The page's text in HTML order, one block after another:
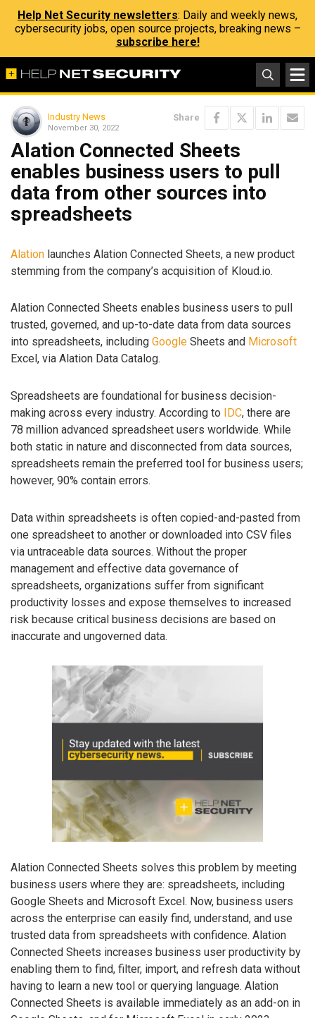
Help Net Security newsletters: Daily and weekly news,
cybersecurity jobs, open source projects, breaking news –
subscribe here!
Industry News
November 30, 2022
Share
Alation Connected Sheets
enables business users to pull
data from other sources into
spreadsheets
Alation launches Alation Connected Sheets, a new product
stemming from the company’s acquisition of Kloud.io.
Alation Connected Sheets enables business users to pull
trusted, governed, and up-to-date data from data sources
into spreadsheets, including Google Sheets and Microsoft
Excel, via Alation Data Catalog.
Spreadsheets are foundational for business decision-
making across every industry. According to
IDC, there are
78 million advanced spreadsheet users worldwide. While
both static in nature and disconnected from data sources,
spreadsheets remain the preferred tool for business users;
however, 90% contain errors.
Data within spreadsheets is often copied-and-pasted from
one spreadsheet to another or downloaded into CSV files
via untraceable data sources. Without the proper
management and effective data governance of
spreadsheets, organizations suffer from significant
productivity losses and expose themselves to increased
risk because critical business decisions are based on
inaccurate and ungoverned data.
Alation Connected Sheets solves this problem by meeting
business users where they are: spreadsheets, including
Google Sheets and Microsoft Excel. Now, business users
across the enterprise can easily find, understand, and use
trusted data from spreadsheets with confidence. Alation
Connected Sheets increases business user productivity by
enabling them to find, filter, import, and refresh data without
having to learn a new tool or querying language. Alation
Connected Sheets is available immediately as an add-on in